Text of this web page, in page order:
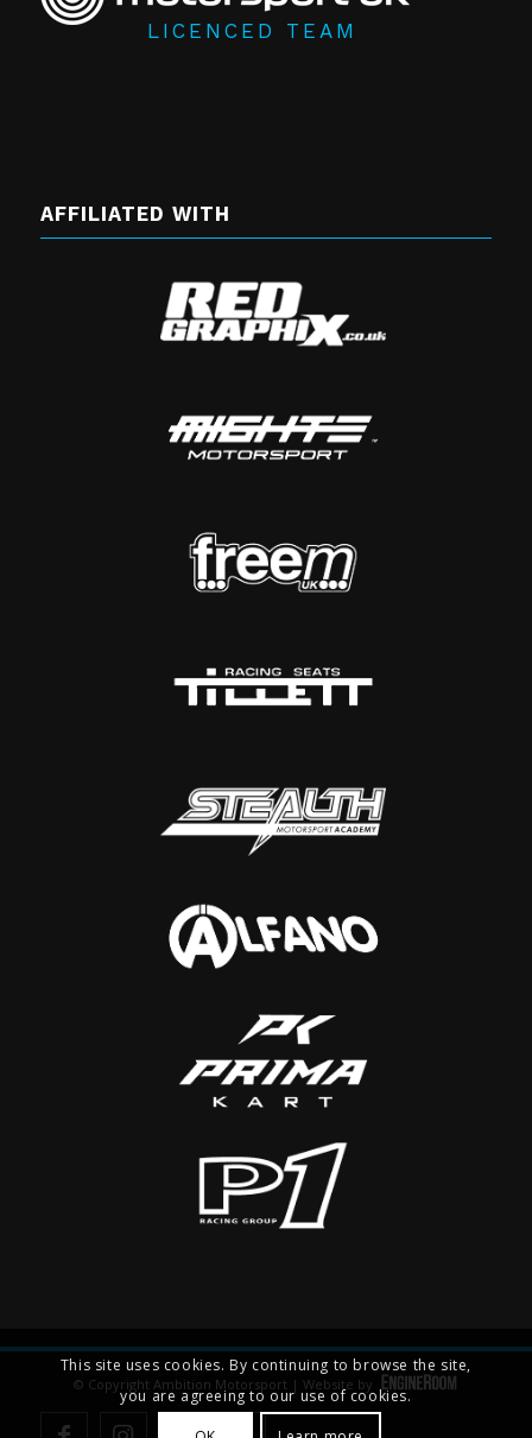
LICENCED TEAM
AFFILIATED WITH
© Copyright Ambition Motorsport | Website by
This site uses cookies. By continuing to browse the site,
you are agreeing to our use of cookies.